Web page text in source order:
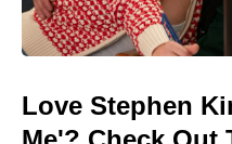
Love Stephen